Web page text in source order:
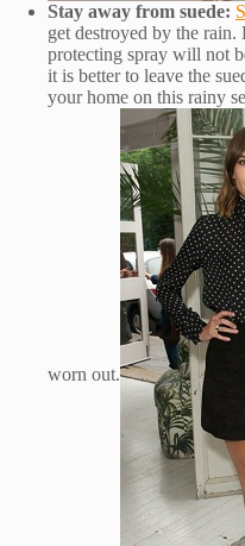
Stay away from suede:
get destroyed by the rain.
protecting spray will not
it is better to leave the
your home on this rainy
worn out.